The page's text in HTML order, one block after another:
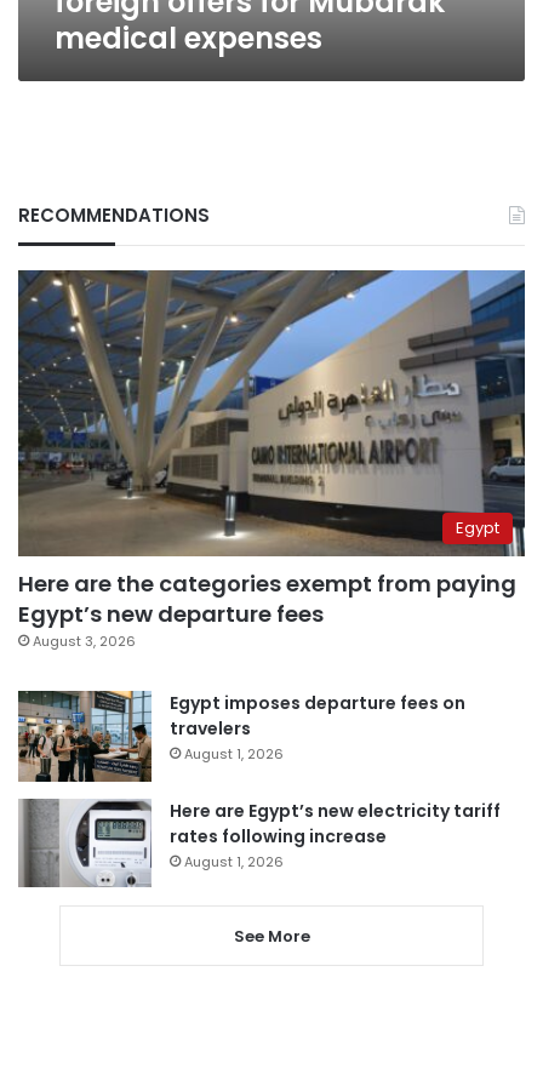
medical expenses
RECOMMENDATIONS
Egypt
Here are the categories exempt from paying
Egypt’s new departure fees
August 3, 2026
Egypt imposes departure fees on
travelers
August 1, 2026
Here are Egypt’s new electricity tariff
rates following increase
August 1, 2026
See More